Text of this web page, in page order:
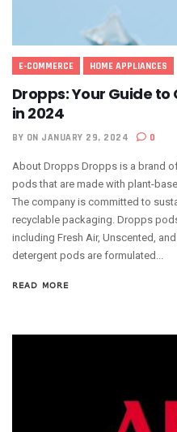
E-COMMERCE HOME APPLIANCES
Dropps: Your Guide
in 2024
BY ON JANUARY 29, 2024 0
About Dropps Dropps is a brand
pods that are made with plant-
The company is committed to
recyclable packaging. Dropps
including Fresh Air, Unscented,
detergent pods are formulated...
READ MORE